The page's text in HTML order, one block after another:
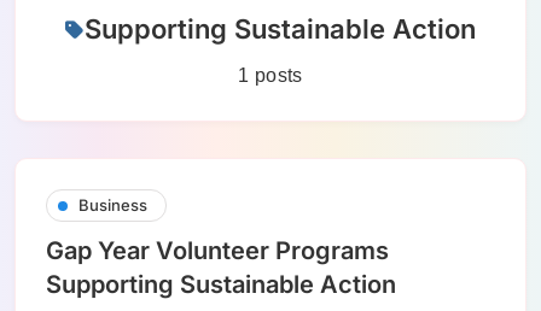
Supporting Sustainable Action
1 posts
Business
Gap Year Volunteer Programs
Supporting Sustainable Action